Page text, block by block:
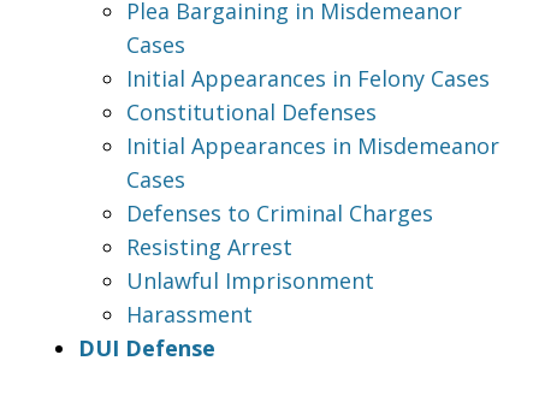
Plea Bargaining in Misdemeanor
Cases
Initial Appearances in Felony Cases
Constitutional Defenses
Initial Appearances in Misdemeanor
Cases
Defenses to Criminal Charges
Resisting Arrest
Unlawful Imprisonment
Harassment
DUI Defense